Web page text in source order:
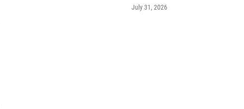
July 31, 2026